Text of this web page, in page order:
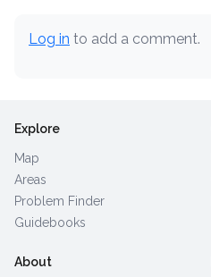
Log in to add a comment.
Explore
Map
Areas
Problem Finder
Guidebooks
About